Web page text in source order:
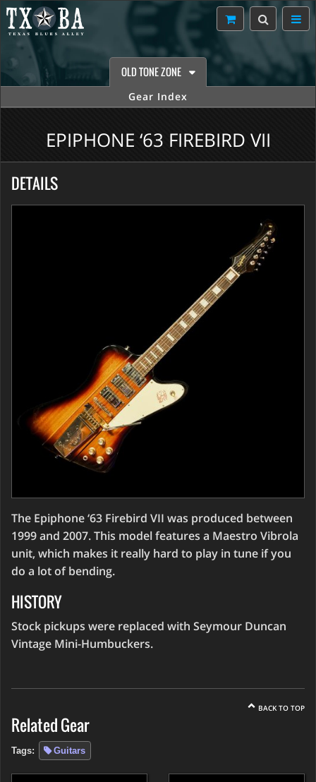
OLD TONE ZONE
Gear Index
EPIPHONE ‘63 FIREBIRD VII
DETAILS
The Epiphone ‘63 Firebird VII was produced between
1999 and 2007. This model features a Maestro Vibrola
unit, which makes it really hard to play in tune if you
do a lot of bending.
HISTORY
Stock pickups were replaced with Seymour Duncan
Vintage Mini-Humbuckers.
BACK TO TOP
Related Gear
Tags: Guitars